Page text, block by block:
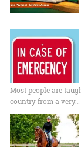
Most people are
country from a very…